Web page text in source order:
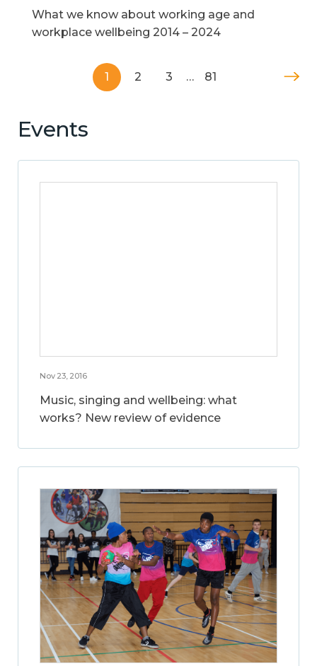
What we know about working age and
workplace wellbeing 2014 – 2024
1 2 3 … 81
Events
Nov 23, 2016
Music, singing and wellbeing: what
works? New review of evidence